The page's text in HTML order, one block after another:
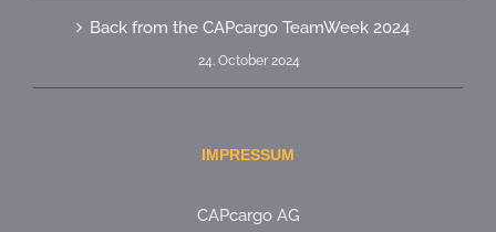
Back from the CAPcargo TeamWeek 2024
24. October 2024
IMPRESSUM
CAPcargo AG